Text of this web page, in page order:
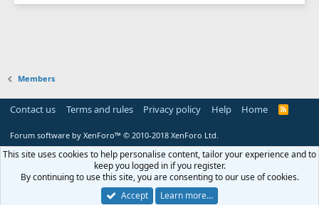
Members
Contact us Terms and rules Privacy policy Help Home
R
Forum software by XenForo™ © 2010-2018 XenForo Ltd.
This site uses cookies to help personalise content, tailor your experience and to
keep you logged in if you register.
By continuing to use this site, you are consenting to our use of cookies.
Accept
Learn more…